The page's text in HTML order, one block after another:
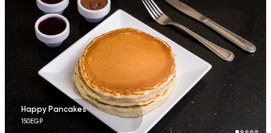
Happy Pancakes
150EGP